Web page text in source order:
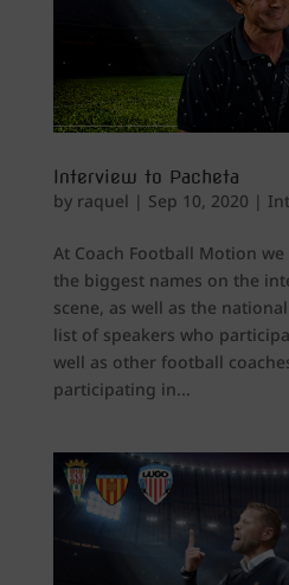
Interview to Pacheta
by raquel | Sep 10, 2020 |
At Coach Football Motion
the biggest names on the
scene, as well as the
list of speakers who
well as other football
participating in...